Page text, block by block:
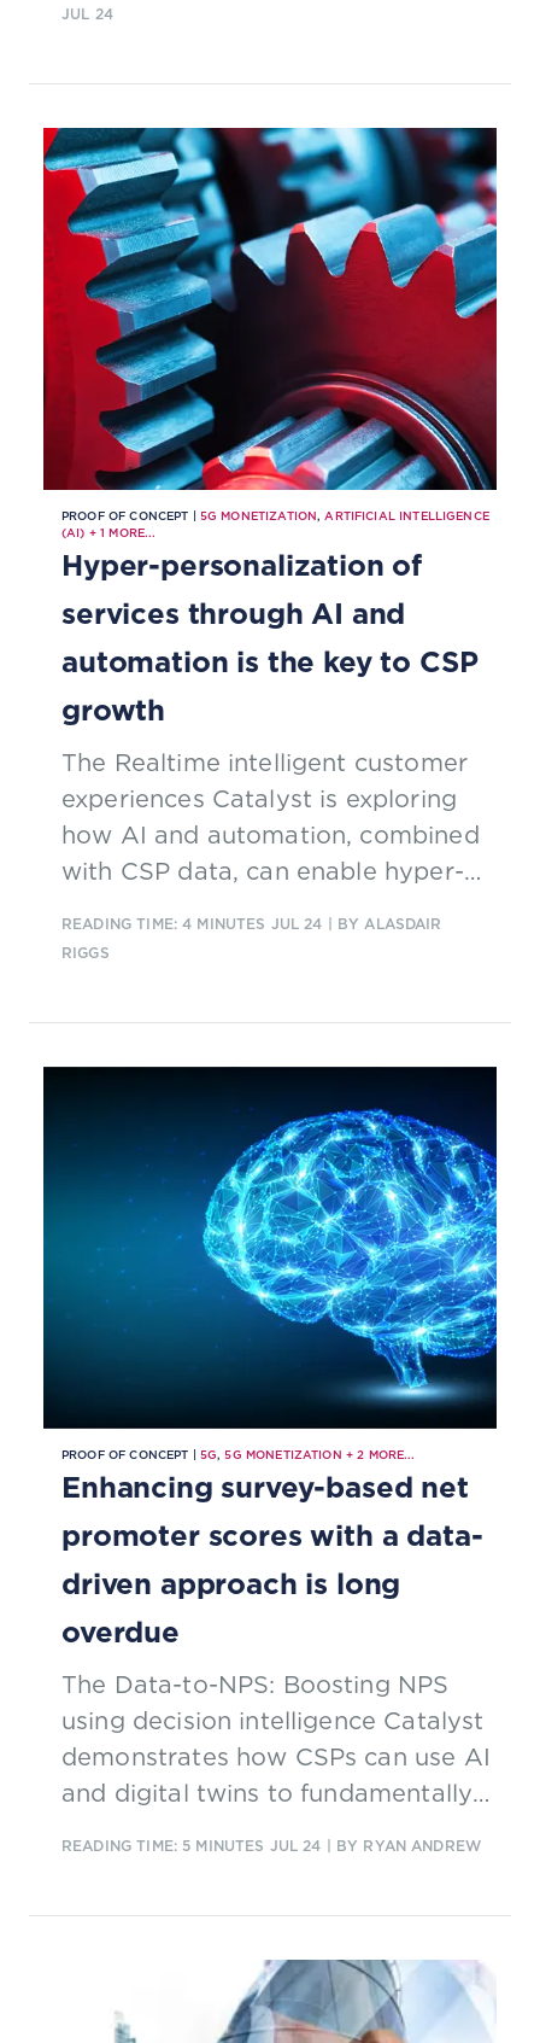
JUL 24
PROOF OF CONCEPT | 5G MONETIZATION,ARTIFICIAL INTELLIGENCE
(AI) +1 MORE...
Hyper-personalization of
services through AI and
automation is the key to CSP
growth
The Realtime intelligent customer
experiences Catalyst is exploring
how AI and automation, combined
with CSP data, can enable hyper-
revenue streams
READING TIME: 4 MINUTES JUL 24 | BY ALASDAIR
RIGGS
PROOF OF CONCEPT | 5G,5G MONETIZATION +2 MORE...
Enhancing survey-based net
promoter scores with a data-
driven approach is long
overdue
The Data-to-NPS: Boosting NPS
using decision intelligence Catalyst
demonstrates how CSPs can use AI
and digital twins to fundamentally
READING TIME: 5 MINUTES JUL 24 | BY RYAN ANDREW